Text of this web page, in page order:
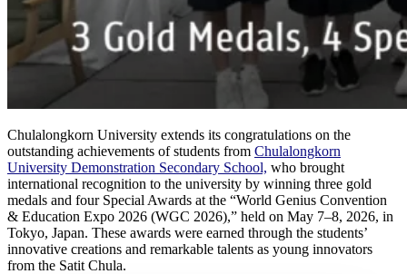
Chulalongkorn University extends its congratulations on the
outstanding achievements of students from Chulalongkorn
University Demonstration Secondary School, who brought
international recognition to the university by winning three gold
medals and four Special Awards at the “World Genius Convention
& Education Expo 2026 (WGC 2026),” held on May 7–8, 2026, in
Tokyo, Japan. These awards were earned through the students’
innovative creations and remarkable talents as young innovators
from the Satit Chula.